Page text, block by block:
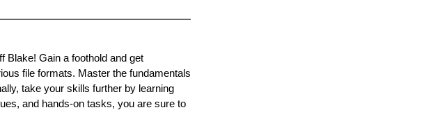
Blake! Gain a foothold and get
file formats. Master the fundamentals
take your skills further by learning
and hands-on tasks, you are sure to